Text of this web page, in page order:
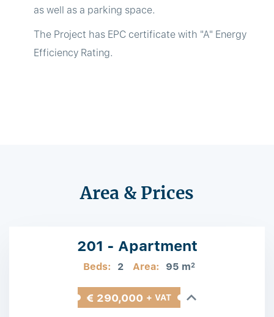
as well as a parking space.
The Project has EPC certificate with "A" Energy
Efficiency Rating.
Area & Prices
201 - Apartment
Beds: 2 Area: 95 m2
€ 290,000 + VAT